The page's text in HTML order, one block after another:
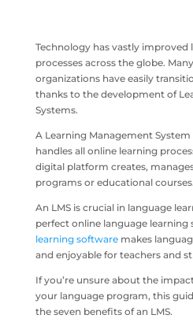
Technology has vastly improved
processes across the globe.
organizations have easily
thanks to the development of
Systems.
A Learning Management System
handles all online learning
digital platform creates,
programs or educational courses.
An LMS is crucial in language
perfect online language learning
learning softwaremakes
and enjoyable for teachers and
If you’re unsure about the
your language program, this
the seven benefits of an LMS.